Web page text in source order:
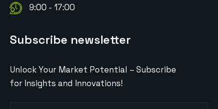
9:00 - 17:00
Subscribe newsletter
Unlock Your Market Potential – Subscribe
for Insights and Innovations!